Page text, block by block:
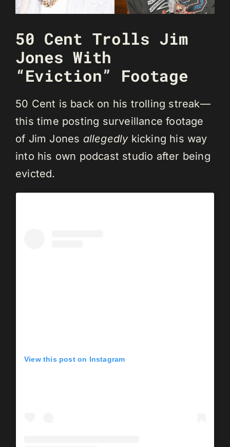
50 Cent Trolls Jim
Jones With
“Eviction” Footage
50 Cent is back on his trolling streak—
this time posting surveillance footage
of Jim Jones allegedly kicking his way
into his own podcast studio after being
evicted.
View this post on Instagram